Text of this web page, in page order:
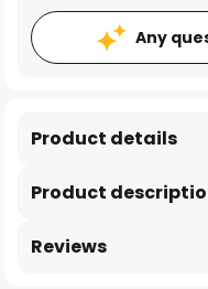
Any
Product
Product details
Reviews